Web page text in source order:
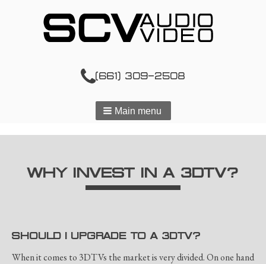
(661) 309-2508
Main menu
WHY INVEST IN A 3DTV?
SHOULD I UPGRADE TO A 3DTV?
When it comes to 3DTVs the market is very divided. On one hand